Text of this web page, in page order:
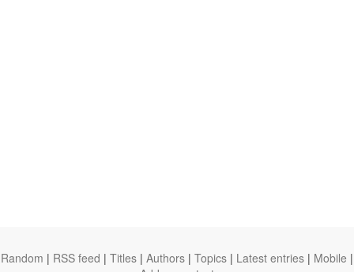
Random | RSS feed | Titles | Authors | Topics | Latest entries | Mobile |